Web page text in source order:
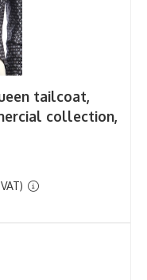
tailcoat,
collection,